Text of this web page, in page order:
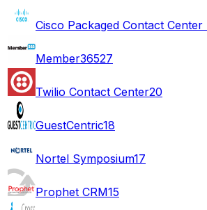
Cisco Packaged Contact
Member36527
Twilio Contact Center20
GuestCentric18
Nortel Symposium17
Prophet CRM15